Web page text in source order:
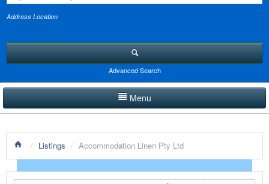
Address Location
Advanced Search
Menu
PRODUCTS SHOWCASE
EVENTS
/ Listings / Accommodation Linen Pty Ltd